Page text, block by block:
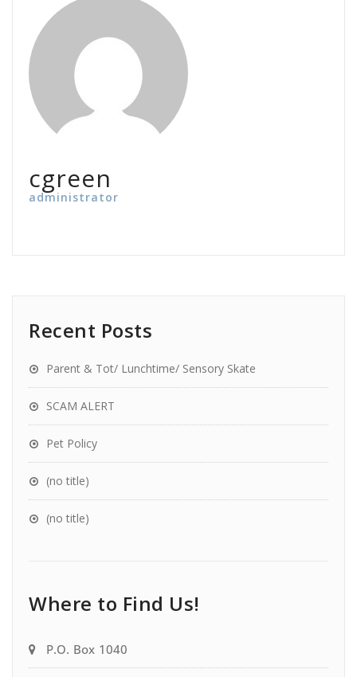
cgreen
administrator
Recent Posts
Parent & Tot/ Lunchtime/ Sensory Skate
SCAM ALERT
Pet Policy
(no title)
(no title)
Where to Find Us!
P.O. Box 1040